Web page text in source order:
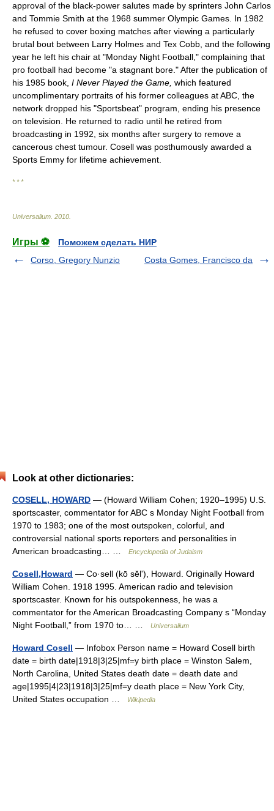
approval of the black-power salutes made by sprinters John Carlos
and Tommie Smith at the 1968 summer Olympic Games. In 1982
he refused to cover boxing matches after viewing a particularly
brutal bout between Larry Holmes and Tex Cobb, and the following
year he left his chair at "Monday Night Football," complaining that
pro football had become "a stagnant bore." After the publication of
his 1985 book, I Never Played the Game, which featured
uncomplimentary portraits of his former colleagues at ABC, the
network dropped his "Sportsbeat" program, ending his presence
on television. He returned to radio until he retired from
broadcasting in 1992, six months after surgery to remove a
cancerous chest tumour. Cosell was posthumously awarded a
Sports Emmy for lifetime achievement.
* * *
Universalium 2010
Игры ⚽
Поможем сделать НИР
Corso, Gregory Nunzio
Costa Gomes, Francisco da
Look at other dictionaries:
COSELL, HOWARD — (Howard William Cohen; 1920–1995) U.S.
sportscaster, commentator for ABC s Monday Night Football from
1970 to 1983; one of the most outspoken, colorful, and
controversial national sports reporters and personalities in
American broadcasting… …
Encyclopedia of Judaism
Cosell,Howard — Co·sell (kō sĕlʹ), Howard. Originally Howard
William Cohen. 1918 1995. American radio and television
sportscaster. Known for his outspokenness, he was a
commentator for the American Broadcasting Company s “Monday
Night Football,” from 1970 to… …
Universalium
Howard Cosell — Infobox Person name = Howard Cosell birth
date = birth date|1918|3|25|mf=y birth place = Winston Salem,
North Carolina, United States death date = death date and
age|1995|4|23|1918|3|25|mf=y death place = New York City,
United States occupation …
Wikipedia